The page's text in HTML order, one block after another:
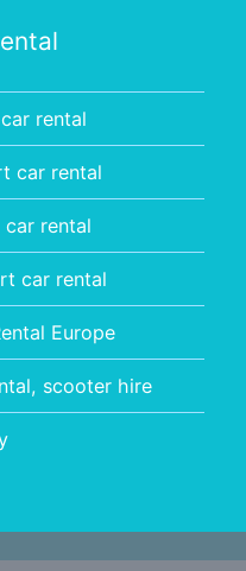
rental
car rental
rental
car rental
Europe
scooter hire